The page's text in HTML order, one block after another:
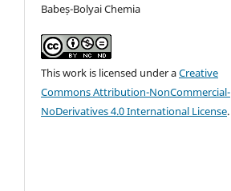
Babeș-Bolyai Chemia
This work is licensed under aCreative
Commons Attribution-NonCommercial-
NoDerivatives 4.0 International License.